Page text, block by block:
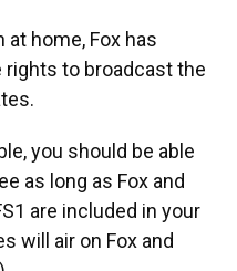
home, Fox has
rights to broadcast the
you should be able
as long as Fox and
are included in your
will air on Fox and